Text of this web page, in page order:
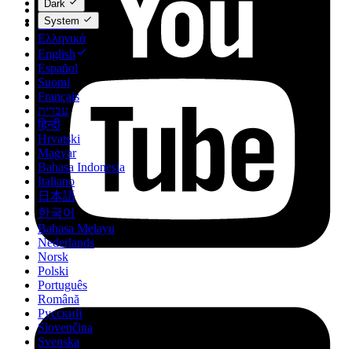
Dansk
Deutsch
Ελληνικά
English
Español
Suomi
Français
עברית
हिन्दी
Hrvatski
Magyar
Bahasa Indonesia
Italiano
日本語
한국어
Bahasa Melayu
Nederlands
Norsk
Polski
Português
Română
Русский
Slovenčina
Svenska
Dark
System